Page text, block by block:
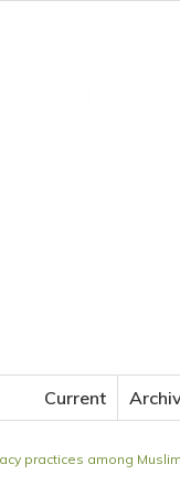
Current
practices among